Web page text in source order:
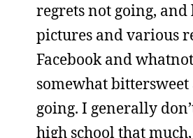
regrets not going,
pictures and various
Facebook and
somewhat
going. I generally
high school that